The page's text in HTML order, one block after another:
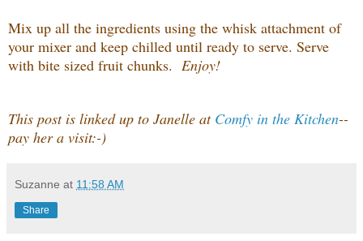
Mix up all the ingredients using the whisk attachment of
your mixer and keep chilled until ready to serve. Serve
with bite sized fruit chunks. Enjoy!
This post is linked up to Janelle at Comfy in the Kitchen--
pay her a visit:-)
Suzanne at 11:58 AM
Share